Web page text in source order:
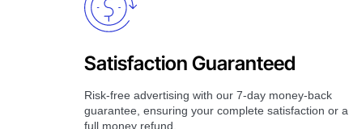
Satisfaction Guaranteed
Risk-free advertising with our 7-day money-back
guarantee, ensuring your complete satisfaction or a
full money refund.